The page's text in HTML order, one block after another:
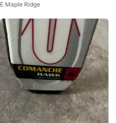
E Maple Ridge